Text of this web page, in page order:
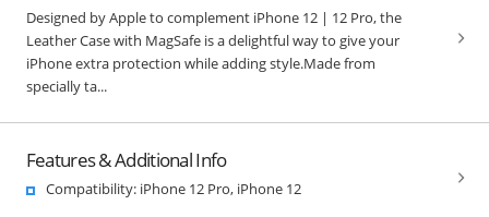
Designed by Apple to complement iPhone 12 | 12 Pro, the
Leather Case with MagSafe is a delightful way to give your
iPhone extra protection while adding style.Made from
specially ta...
Features & Additional Info
Compatibility: iPhone 12 Pro, iPhone 12